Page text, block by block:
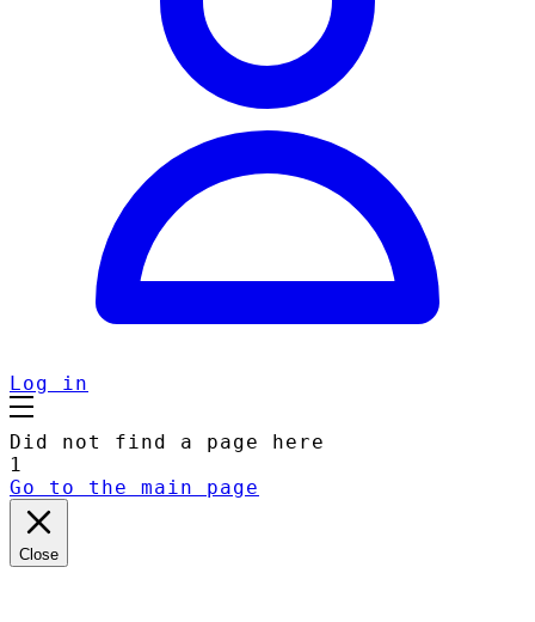
Log in
Did not find a page here
1
Go to the main page
Close